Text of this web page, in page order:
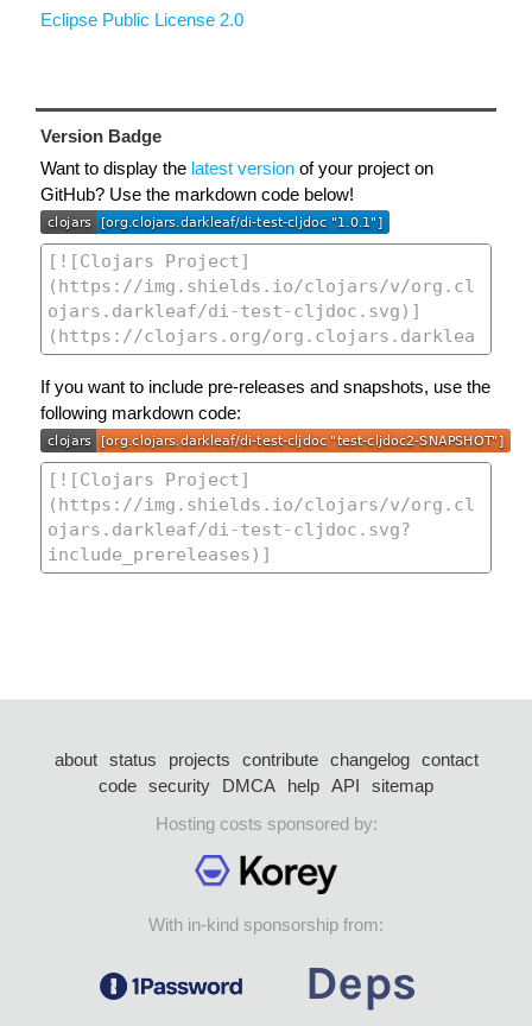
Eclipse Public License 2.0
Version Badge
Want to display the latest version of your project on
GitHub? Use the markdown code below!
If you want to include pre-releases and snapshots, use the
following markdown code:
about status projects contribute changelog
contact
code security DMCA help API
sitemap
Hosting costs sponsored by:
With in-kind sponsorship from: